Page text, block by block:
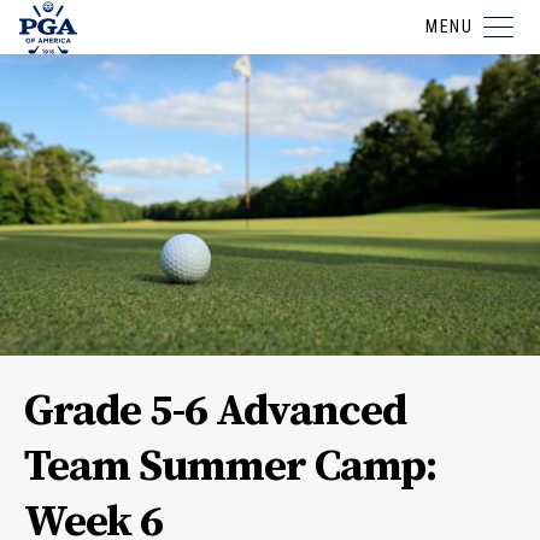
MENU
Grade 5-6 Advanced
Team Summer Camp:
Week 6